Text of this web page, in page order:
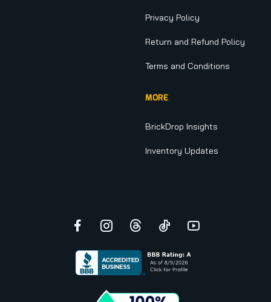
Privacy Policy
Return and Refund Policy
Terms and Conditions
MORE
BrickDrop Insights
Inventory Updates
Facebook
Instagram
ThreadsTikTokYouTube